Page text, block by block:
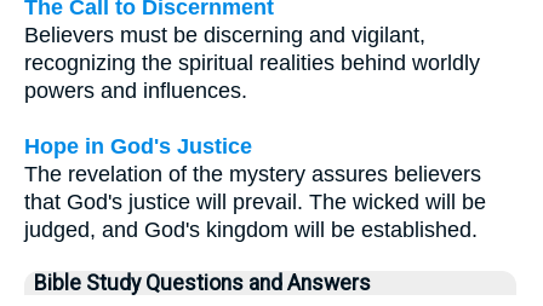
The Call to Discernment
Believers must be discerning and vigilant,
recognizing the spiritual realities behind worldly
powers and influences.
Hope in God's Justice
The revelation of the mystery assures believers
that God's justice will prevail. The wicked will be
judged, and God's kingdom will be established.
Bible Study Questions and Answers